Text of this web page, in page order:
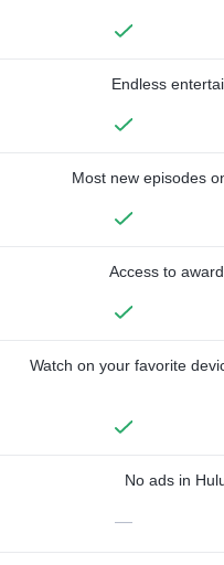
Endless
Most new episodes
Access to
Watch on your favorite
No ads in
—